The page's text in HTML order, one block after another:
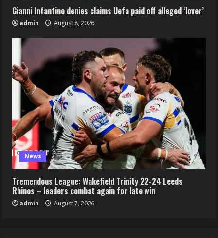
Gianni Infantino denies claims Uefa paid off alleged ‘lover’
admin August 8, 2026
News
Tremendous League: Wakefield Trinity 22-24 Leeds
Rhinos – leaders combat again for late win
admin August 7, 2026